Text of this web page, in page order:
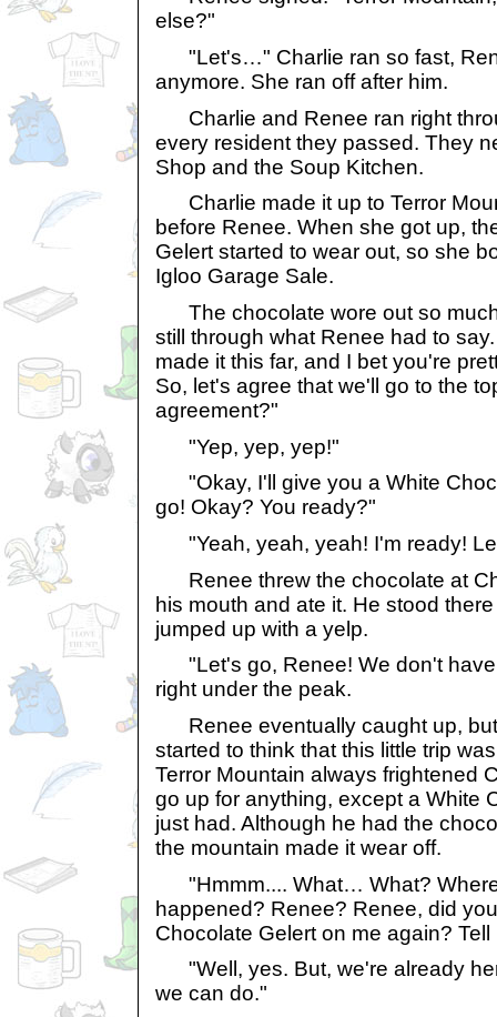
else?"
"Let's…" Charlie ran so fast,
anymore. She ran off after him.
Charlie and Renee ran right
every resident they passed. They
Shop and the Soup Kitchen.
Charlie made it up to Terror
before Renee. When she got up,
Gelert started to wear out, so she
Igloo Garage Sale.
The chocolate wore out so
still through what Renee had to
made it this far, and I bet you're
So, let's agree that we'll go to the
agreement?"
"Yep, yep, yep!"
"Okay, I'll give you a White
go! Okay? You ready?"
"Yeah, yeah, yeah! I'm ready!
Renee threw the chocolate at
his mouth and ate it. He stood
jumped up with a yelp.
"Let's go, Renee! We don't have
right under the peak.
Renee eventually caught up, but
started to think that this little trip
Terror Mountain always frightened
go up for anything, except a White
just had. Although he had the
the mountain made it wear off.
"Hmmm.... What… What?
happened? Renee? Renee, did
Chocolate Gelert on me again? Tell
"Well, yes. But, we're already
we can do."